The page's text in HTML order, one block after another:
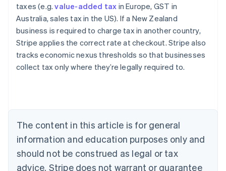
taxes (e.g.value-added tax in Europe, GST in
Australia, sales tax in the US). If a New Zealand
business is required to charge tax in another country,
Stripe applies the correct rate at checkout. Stripe also
tracks economic nexus thresholds so that businesses
collect tax only where they’re legally required to.
The content in this article is for general
information and education purposes only and
should not be construed as legal or tax
advice. Stripe does not warrant or guarantee
Australia
NederlandsFrançaisDeutschEnglish
PortuguêsEnglish
Bulgaria
English